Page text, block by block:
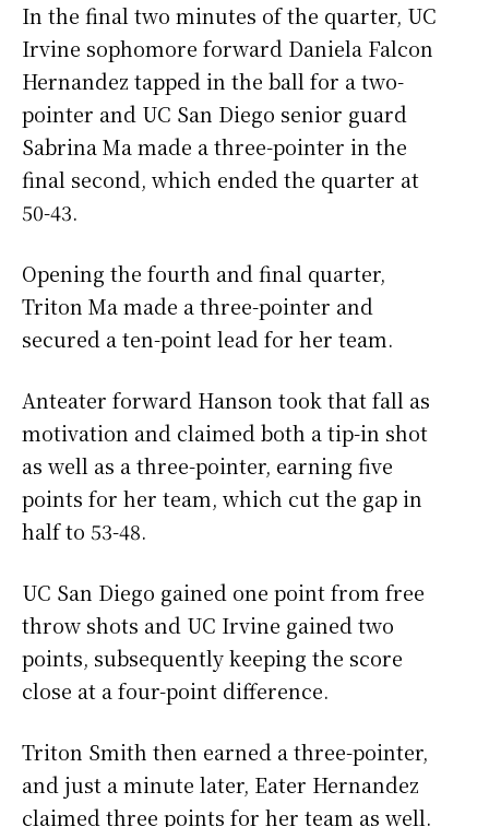
In the final two minutes of the quarter, UC
Irvine sophomore forward Daniela Falcon
Hernandez tapped in the ball for a two-
pointer and UC San Diego senior guard
Sabrina Ma made a three-pointer in the
final second, which ended the quarter at
50-43.
Opening the fourth and final quarter,
Triton Ma made a three-pointer and
secured a ten-point lead for her team.
Anteater forward Hanson took that fall as
motivation and claimed both a tip-in shot
as well as a three-pointer, earning five
points for her team, which cut the gap in
half to 53-48.
UC San Diego gained one point from free
throw shots and UC Irvine gained two
points, subsequently keeping the score
close at a four-point difference.
Triton Smith then earned a three-pointer,
and just a minute later, Eater Hernandez
claimed three points for her team as well.